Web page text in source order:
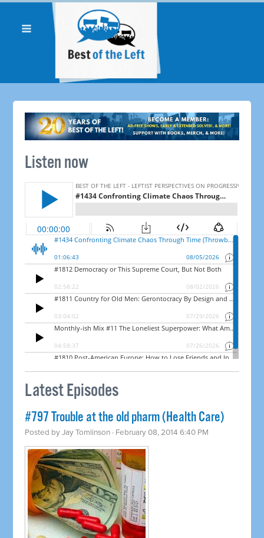
Listen now
Latest Episodes
#797 Trouble at the old pharm (Health Care)
Posted byJay Tomlinson · February 08, 2014 6:40 PM